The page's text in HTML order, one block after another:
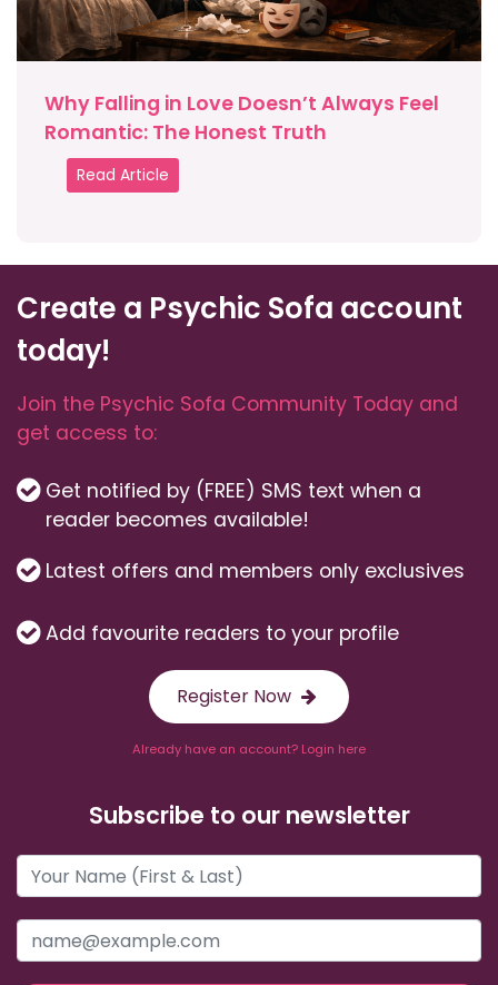
Why Falling in Love Doesn’t Always Feel
Romantic: The Honest Truth
Read Article
Create a Psychic Sofa account
today!
Join the Psychic Sofa Community Today and
get access to:
Get notified by (FREE) SMS text when a
reader becomes available!
Latest offers and members only exclusives
Add favourite readers to your profile
Register Now
Already have an account? Login here
Subscribe to our newsletter